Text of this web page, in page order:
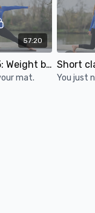
57:20
Long class 5: Weight bearing & standing balance for bone health
mat. You just